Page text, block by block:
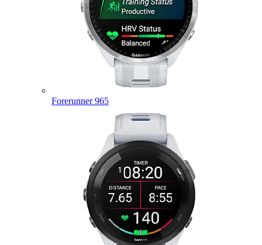
Forerunner 965